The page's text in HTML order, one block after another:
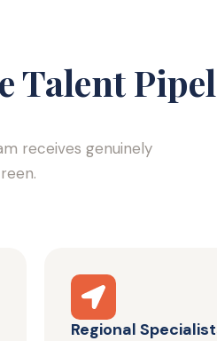
Talent
receives genuinely
Regional